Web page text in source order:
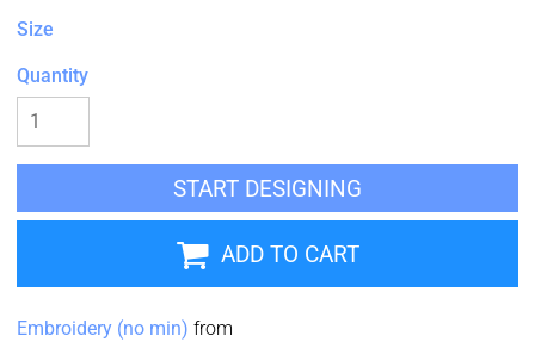
Size
Quantity
START DESIGNING
ADD TO CART
Embroidery (no min) from